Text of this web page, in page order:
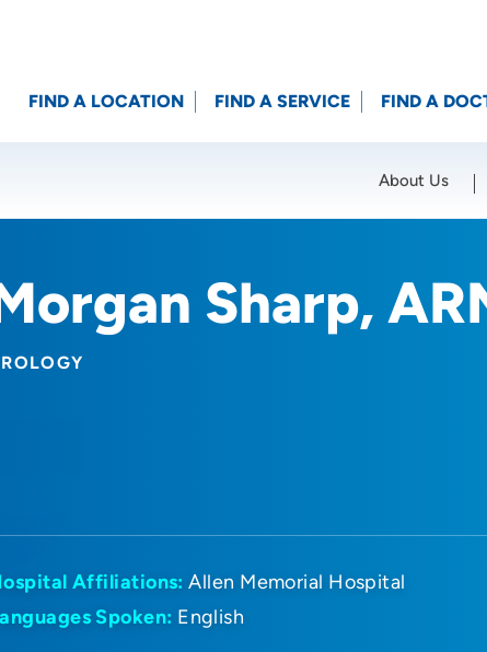
(City or Zip)
FIND A LOCATION FIND A SERVICE FIND A
About Us
Sharp,
Affiliations: Allen Memorial Hospital
Spoken: English